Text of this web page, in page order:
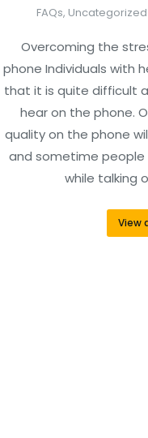
FAQs, Uncategorized
Overcoming the
phone Individuals with
that it is quite difficult
hear on the phone.
quality on the phone
and sometime people
while talking
View